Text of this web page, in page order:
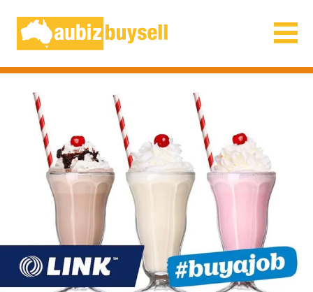
Businesses for Sale AU